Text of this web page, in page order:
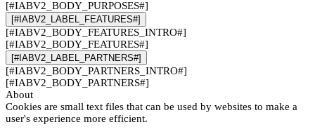
[#IABV2_BODY_PURPOSES#]
[#IABV2_LABEL_FEATURES#]
[#IABV2_BODY_FEATURES_INTRO#]
[#IABV2_BODY_FEATURES#]
[#IABV2_LABEL_PARTNERS#]
[#IABV2_BODY_PARTNERS_INTRO#]
[#IABV2_BODY_PARTNERS#]
About
Cookies are small text files that can be used by websites to make a
user's experience more efficient.